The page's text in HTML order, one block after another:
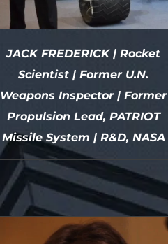
DETAILS
JACK FREDERICK | Rocket
Scientist | Former U.N.
Weapons Inspector | Former
Propulsion Lead, PATRIOT
Missile System | R&D, NASA